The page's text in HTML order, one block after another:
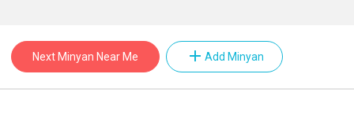
Next Minyan Near Me add Add Minyan